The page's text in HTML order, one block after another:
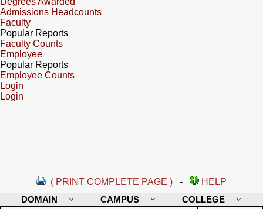
Admissions Headcounts
Faculty
Popular Reports
Faculty Counts
Employee
Popular Reports
Employee Counts
Login
Login
( PRINT COMPLETE PAGE ) -
HELP
DOMAIN
CAMPUS COLLEGE